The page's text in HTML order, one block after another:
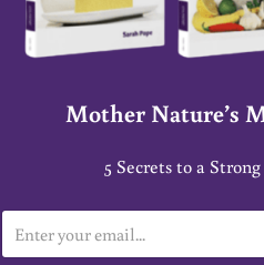
Mother Nature’s
5 Secrets to a
m